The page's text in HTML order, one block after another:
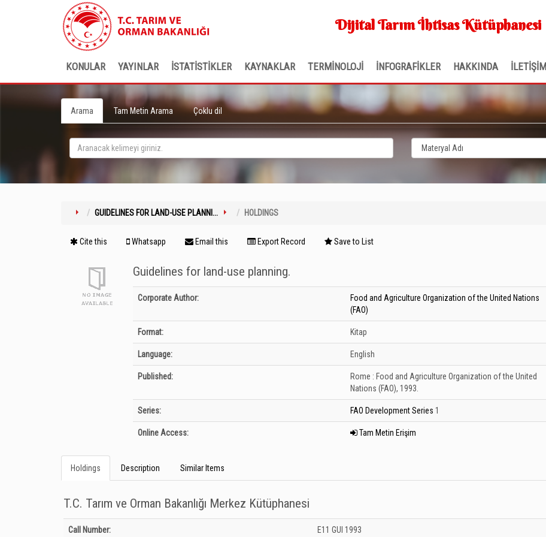
Dijital Tarım İhtisas Kütüphanesi
KONULAR YAYINLAR İSTATİSTİKLER KAYNAKLAR TERMİNOLOJİ İNFOGRAFİKLER HAKKINDA İLETİŞİM
Arama Tam Metin Arama Çoklu dil
GUIDELINES FOR LAND-USE PLANNI... HOLDINGS
Cite this Whatsapp Email this Export Record Save to List
Guidelines for land-use planning.
Bibliographic Details
Corporate Author:
Food and Agriculture Organization of the United Nations
(FAO)
Format: Kitap
Language: English
Published: Rome : Food and Agriculture Organization of the United
Nations (FAO), 1993.
Series: FAO Development Series 1
Online Access: Tam Metin Erişim
Holdings Description Similar Items
T.C. Tarım ve Orman Bakanlığı Merkez Kütüphanesi
Holdings details from T.C. Tarım ve Orman Bakanlığı Merkez Kütüphanesi: Unknown
Call Number: E11 GUI 1993